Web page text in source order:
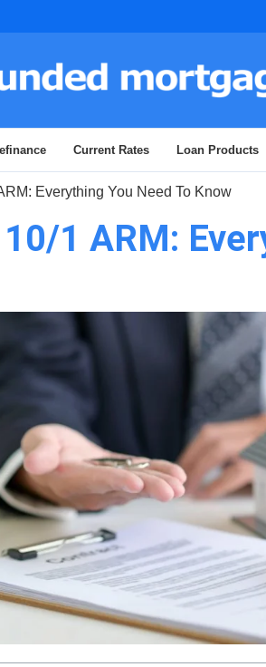
Current Rates Loan Products
Everything You Need To Know
1 ARM: